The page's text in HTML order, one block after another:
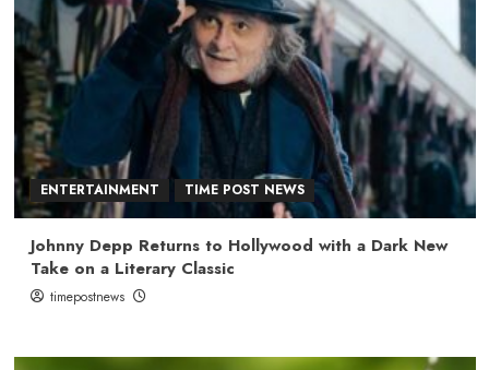
ENTERTAINMENT TIME POST NEWS
Johnny Depp Returns to Hollywood with a Dark New
Take on a Literary Classic
timepostnews